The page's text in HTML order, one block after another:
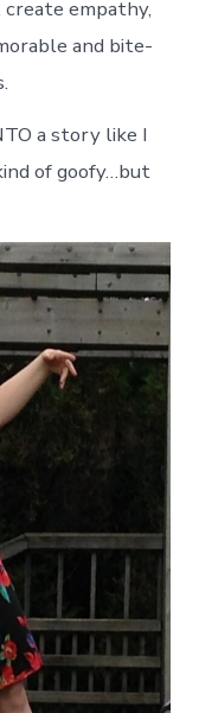
create empathy,
and bite-
a story like I
of goofy…but